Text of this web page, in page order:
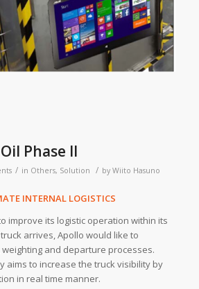
Phase II
/ in Others, Solution / by Wiito Hasuno
INTERNAL LOGISTICS
improve its logistic operation within its
arrives, Apollo would like to
and departure processes.
aims to increase the truck visibility by
in real time manner.